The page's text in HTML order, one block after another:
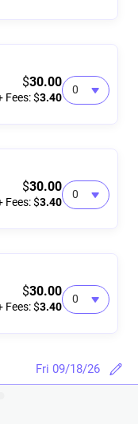
$30.00
Fees: $3.40
$30.00
Fees: $3.40
$30.00
Fees: $3.40
Fri 09/18/26